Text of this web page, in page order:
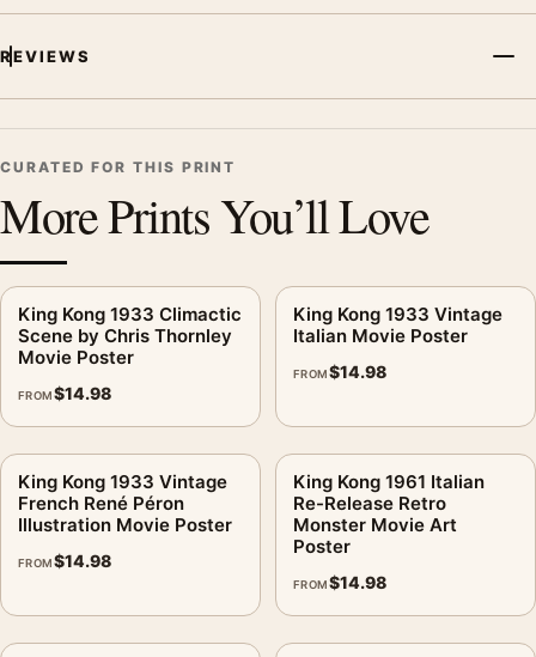
REVIEWS
CURATED FOR THIS PRINT
More Prints You’ll Love
King Kong 1933 Climactic
Scene by Chris Thornley
Movie Poster
FROM$14.98
King Kong 1933 Vintage
Italian Movie Poster
FROM$14.98
King Kong 1933 Vintage
French René Péron
Illustration Movie Poster
FROM$14.98
King Kong 1961 Italian
Re-Release Retro
Monster Movie Art
Poster
FROM$14.98